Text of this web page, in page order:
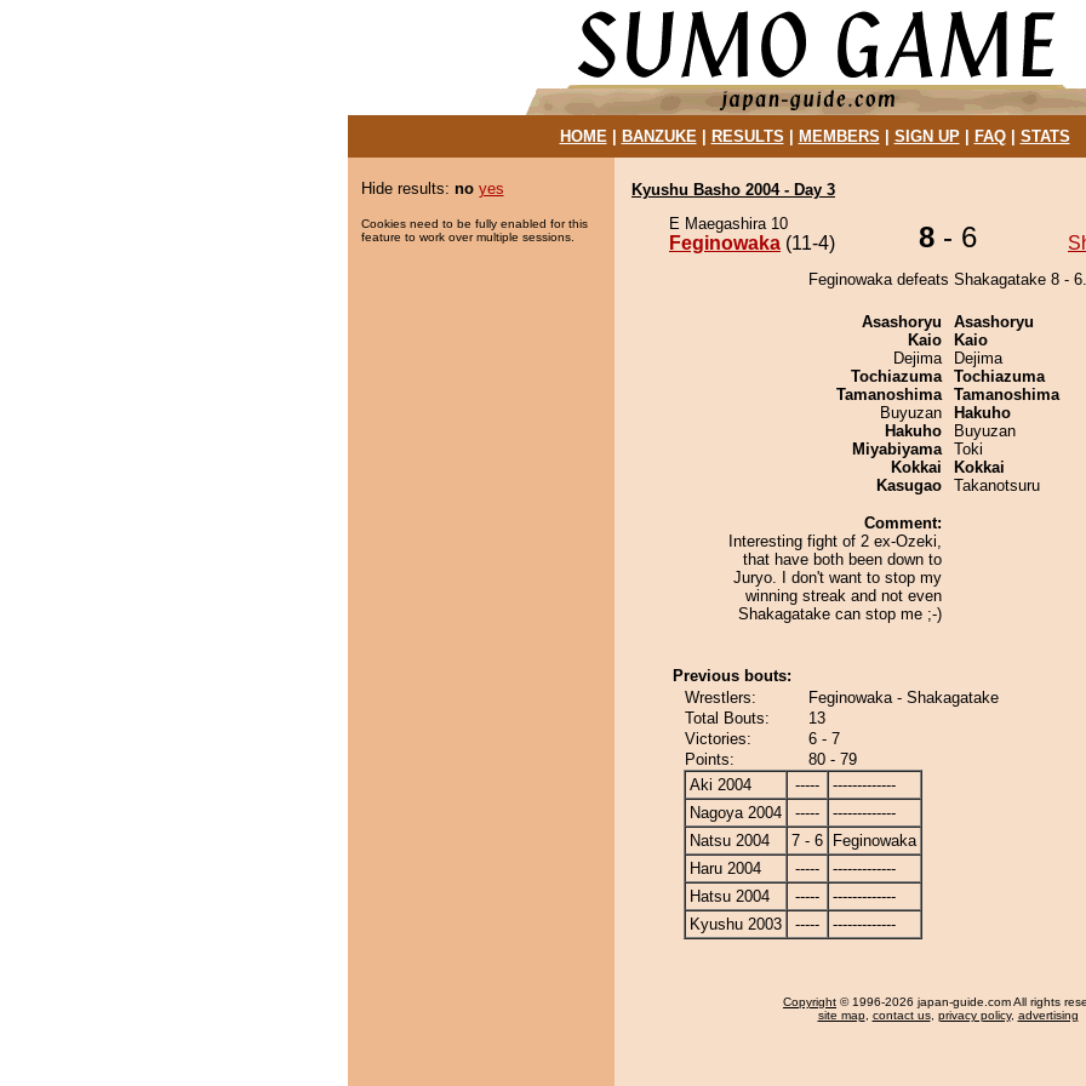
HOME| BANZUKE| RESULTS MEMBERS SIGN UP| FAQ| STATS
Hide results: no yes
Cookies need to be fully enabled for this
feature to work over multiple sessions.
Kyushu Basho 2004 - Day 3
E Maegashira 10
Feginowaka (11-4) 8 - 6
Feginowaka defeats Shakagatake 8 - 6.
Asashoryu
Kaio
Dejima
Tochiazuma
Tamanoshima
Buyuzan
Hakuho
Miyabiyama
Kokkai
Kasugao
Comment:
Interesting fight of 2 ex-Ozeki,
that have both been down to
Juryo. I don't want to stop my
winning streak and not even
Shakagatake can stop me ;-)
Asashoryu
Kaio
Dejima
Tochiazuma
Tamanoshima
Hakuho
Buyuzan
Toki
Kokkai
Takanotsuru
Previous bouts:
Wrestlers:
Feginowaka - Shakagatake
Total Bouts:
13
Victories:
6 - 7
Points:
80 - 79
Aki 2004
-----
-------------
Nagoya 2004
-----
-------------
Natsu 2004
7 - 6
Feginowaka
Haru 2004
-----
-------------
Hatsu 2004
-----
-------------
Kyushu 2003
----- -------------
Copyright © 1996-2026 japan-guide.com All rights
site map, contact us, privacy policy, advertising